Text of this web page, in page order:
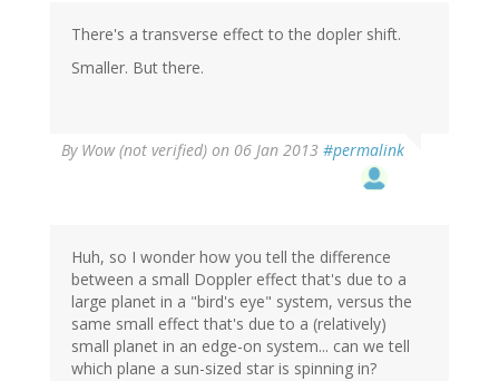
There's a transverse effect to the dopler shift.
Smaller. But there.
By Wow (not verified) on 06 Jan 2013 #permalink
Huh, so I wonder how you tell the difference
between a small Doppler effect that's due to a
large planet in a "bird's eye" system, versus the
same small effect that's due to a (relatively)
small planet in an edge-on system... can we tell
which plane a sun-sized star is spinning in?